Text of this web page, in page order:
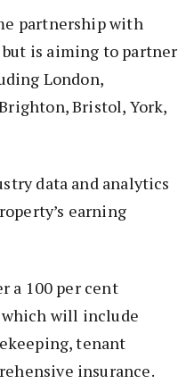
partnership with
is aiming to partner
London,
Bristol, York,
data and analytics
earning
a 100 per cent
will include
tenant
insurance.